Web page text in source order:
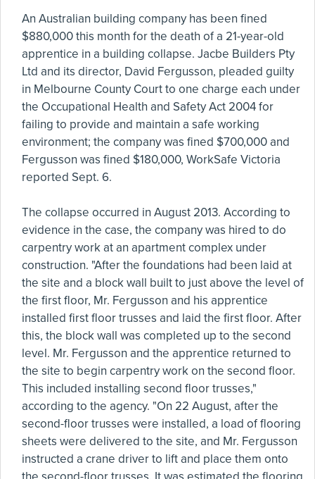
An Australian building company has been fined
$880,000 this month for the death of a 21-year-old
apprentice in a building collapse. Jacbe Builders Pty
Ltd and its director, David Fergusson, pleaded guilty
in Melbourne County Court to one charge each under
the Occupational Health and Safety Act 2004 for
failing to provide and maintain a safe working
environment; the company was fined $700,000 and
Fergusson was fined $180,000, WorkSafe Victoria
reported Sept. 6.
The collapse occurred in August 2013. According to
evidence in the case, the company was hired to do
carpentry work at an apartment complex under
construction. "After the foundations had been laid at
the site and a block wall built to just above the level of
the first floor, Mr. Fergusson and his apprentice
installed first floor trusses and laid the first floor. After
this, the block wall was completed up to the second
level. Mr. Fergusson and the apprentice returned to
the site to begin carpentry work on the second floor.
This included installing second floor trusses,"
according to the agency. "On 22 August, after the
second-floor trusses were installed, a load of flooring
sheets were delivered to the site, and Mr. Fergusson
instructed a crane driver to lift and place them onto